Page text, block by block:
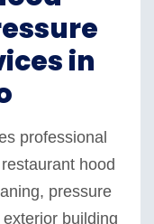
in
professional
hood
pressure
building